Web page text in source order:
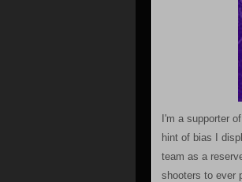
I'm a supporter
hint of bias I
team as a
shooters to ever